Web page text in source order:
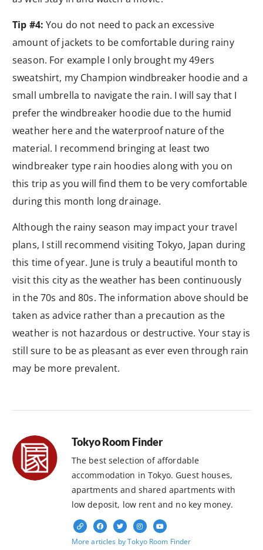
Tip #4: You do not need to pack an excessive
amount of jackets to be comfortable during rainy
season. For example I only brought my 49ers
sweatshirt, my Champion windbreaker hoodie and a
small umbrella to navigate the rain. I will say that I
prefer the windbreaker hoodie due to the humid
weather here and the waterproof nature of the
material. I recommend bringing at least two
windbreaker type rain hoodies along with you on
this trip as you will find them to be very comfortable
during this month long drainage.
Although the rainy season may impact your travel
plans, I still recommend visiting Tokyo, Japan during
this time of year. June is truly a beautiful month to
visit this city as the weather has been continuously
in the 70s and 80s. The information above should be
taken as advice rather than a precaution as the
weather is not hazardous or destructive. Your stay is
still sure to be as pleasant as ever even through rain
may be more prevalent.
Tokyo Room Finder
The best selection of affordable
accommodation in Tokyo. Guest houses,
apartments and shared apartments with
low deposit, low rent and no key money.
More articles by Tokyo Room Finder